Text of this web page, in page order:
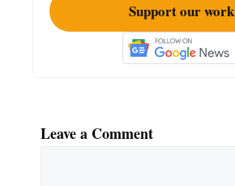
Support our work
Leave a Comment